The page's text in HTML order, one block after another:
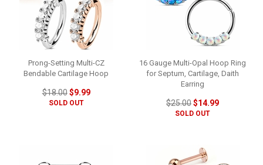
Prong-Setting Multi-CZ
Bendable Cartilage Hoop
$18.00$9.99
SOLD OUT
16 Gauge Multi-Opal Hoop Ring
for Septum, Cartilage, Daith
Earring
$25.00$14.99
SOLD OUT